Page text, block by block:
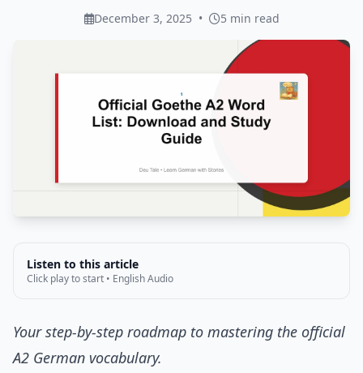
December 3, 2025 • 5 min read
Listen to this article
Click play to start • English Audio
Your step-by-step roadmap to mastering the official
A2 German vocabulary.